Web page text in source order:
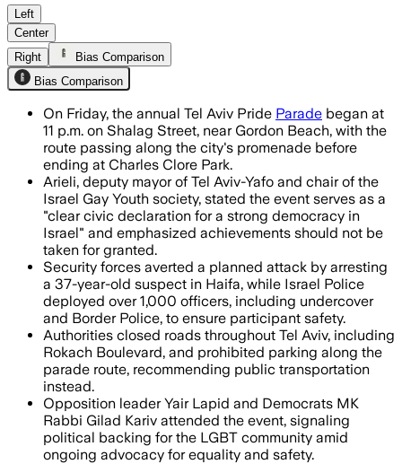
Left
Center
Right
Bias Comparison
Bias Comparison
On Friday, the annual Tel Aviv Pride Parade began at
11 p.m. on Shalag Street, near Gordon Beach, with the
route passing along the city's promenade before
ending at Charles Clore Park.
Arieli, deputy mayor of Tel Aviv-Yafo and chair of the
Israel Gay Youth society, stated the event serves as a
"clear civic declaration for a strong democracy in
Israel" and emphasized achievements should not be
taken for granted.
Security forces averted a planned attack by arresting
a 37-year-old suspect in Haifa, while Israel Police
deployed over 1,000 officers, including undercover
and Border Police, to ensure participant safety.
Authorities closed roads throughout Tel Aviv, including
Rokach Boulevard, and prohibited parking along the
parade route, recommending public transportation
instead.
Opposition leader Yair Lapid and Democrats MK
Rabbi Gilad Kariv attended the event, signaling
political backing for the LGBT community amid
ongoing advocacy for equality and safety.